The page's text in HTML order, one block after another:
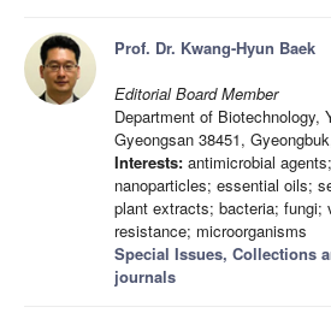
Prof. Dr. Kwang-Hyun Baek
Editorial Board Member
Department of Biotechnology,
Gyeongsan 38451,
Interests: antimicrobial
nanoparticles; essential oils;
plant extracts; bacteria; fungi;
resistance; microorganisms
Special Issues, Collections
journals